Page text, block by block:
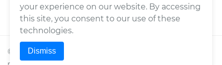
© 2026Wrench, Inc., dba YourMechanic ® All rights
your experience on our website. By accessing
this site, you consent to our use of these
technologies.
Dismiss